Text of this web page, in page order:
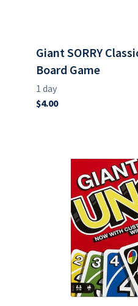
Giant SORRY
Board Game